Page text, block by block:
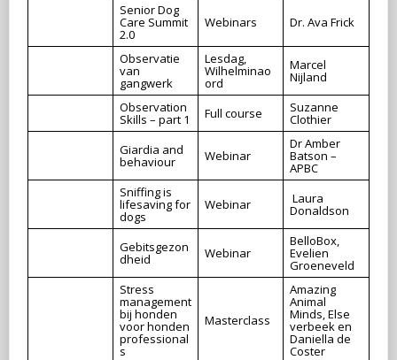
Senior Dog
Care Summit
2.0
Webinars Dr. Ava Frick
Observatie
van
gangwerk
Lesdag,
Wilhelminao
ord
Marcel
Nijland
Observation
Skills – part 1 Full course Suzanne
Clothier
Giardia and
behaviour Webinar
Dr Amber
Batson –
APBC
Sniffing is
lifesaving for
dogs
Webinar Laura
Donaldson
Gebitsgezon
dheid Webinar
BelloBox,
Evelien
Groeneveld
Stress
management
bij honden
voor honden
professional
s
Masterclass
Amazing
Animal
Minds, Else
verbeek en
Daniella de
Coster